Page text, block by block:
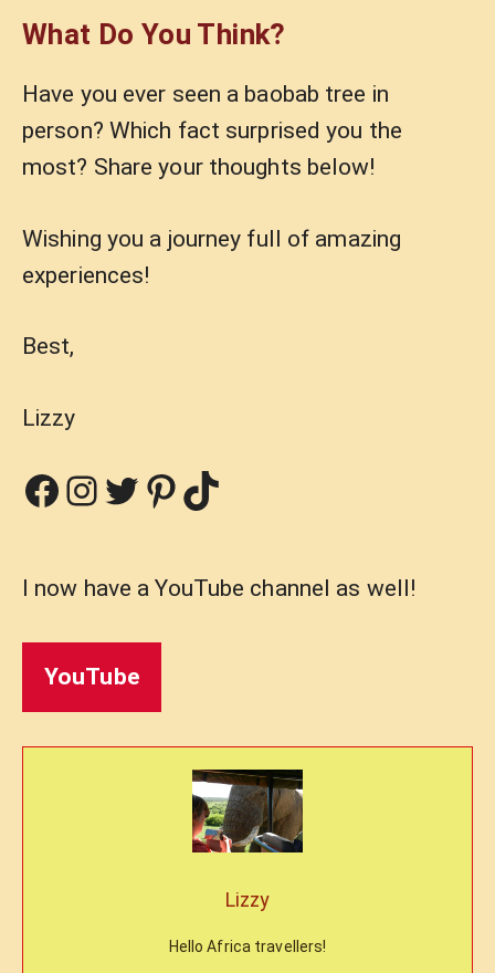
What Do You Think?
Have you ever seen a baobab tree in
person? Which fact surprised you the
most? Share your thoughts below!
Wishing you a journey full of amazing
experiences!
Best,
Lizzy
Facebook
Instagram
Twitter
Pinterest
TikTok
I now have a YouTube channel as well!
YouTube
Lizzy
Hello Africa travellers!